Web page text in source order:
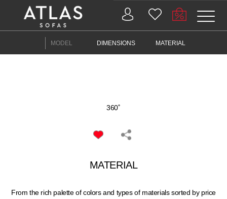
BUSINESS
MODEL DIMENSIONS MATERIAL
360˚
MATERIAL
From the rich palette of colors and types of materials sorted by price